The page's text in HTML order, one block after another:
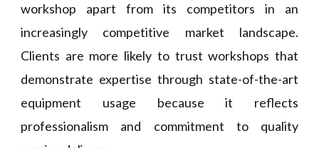
workshop apart from its competitors in an
increasingly competitive market landscape.
Clients are more likely to trust workshops that
demonstrate expertise through state-of-the-art
equipment usage because it reflects
professionalism and commitment to quality